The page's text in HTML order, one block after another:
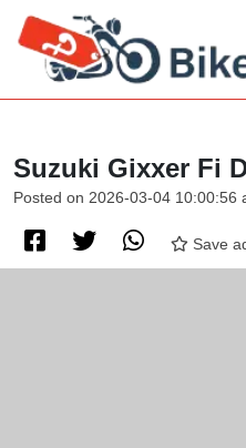
Suzuki Gixxer Fi
Posted on 2026-03-04 10:00:56
Save